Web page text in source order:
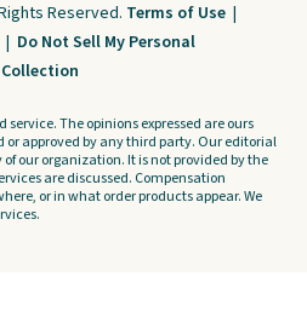
Reserved. Terms of Use |
| Do Not Sell My Personal
service. The opinions expressed are ours
or approved by any third party. Our editorial
our organization. It is not provided by the
are discussed. Compensation
or in what order products appear. We